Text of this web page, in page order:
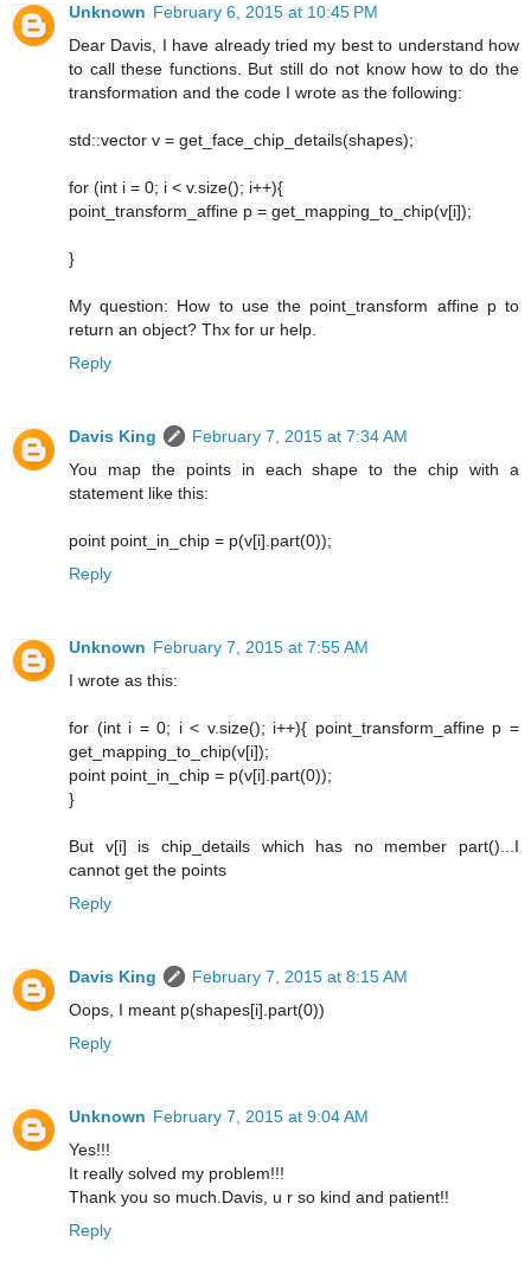
Unknown February 6, 2015 at 10:45 PM
Dear Davis, I have already tried my best to understand how
to call these functions. But still do not know how to do the
transformation and the code I wrote as the following:
std::vector v = get_face_chip_details(shapes);
for (int i = 0; i < v.size(); i++){
point_transform_affine p = get_mapping_to_chip(v[i]);
}
My question: How to use the point_transform affine p to
return an object? Thx for ur help.
Reply
Davis King
February 7, 2015 at 7:34 AM
You map the points in each shape to the chip with a
statement like this:
point point_in_chip = p(v[i].part(0));
Reply
Unknown February 7, 2015 at 7:55 AM
I wrote as this:
for (int i = 0; i < v.size(); i++){ point_transform_affine p =
get_mapping_to_chip(v[i]);
point point_in_chip = p(v[i].part(0));
}
But v[i] is chip_details which has no member part()...I
cannot get the points
Reply
Davis King
February 7, 2015 at 8:15 AM
Oops, I meant p(shapes[i].part(0))
Reply
Unknown February 7, 2015 at 9:04 AM
Yes!!!
It really solved my problem!!!
Thank you so much.Davis, u r so kind and patient!!
Reply